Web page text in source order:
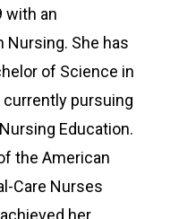
with an
Nursing. She has
of Science in
currently pursuing
Education.
the American
Care Nurses
her
Patients
Accommodations
Price Transparency
Home Health Care
Going Home
Visitors
Employees
Our Providers